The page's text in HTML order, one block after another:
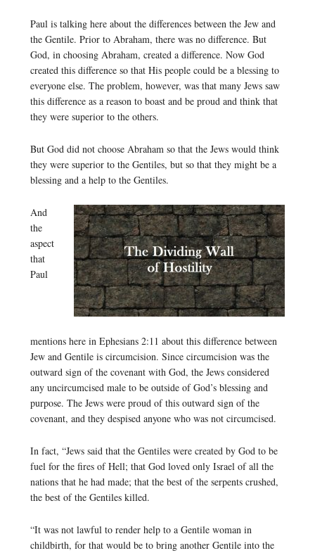
Paul is talking here about the differences between the Jew and
the Gentile. Prior to Abraham, there was no difference. But
God, in choosing Abraham, created a difference. Now God
created this difference so that His people could be a blessing to
everyone else. The problem, however, was that many Jews saw
this difference as a reason to boast and be proud and think that
they were superior to the others.
But God did not choose Abraham so that the Jews would think
they were superior to the Gentiles, but so that they might be a
blessing and a help to the Gentiles.
And
the
aspect
that
Paul
mentions here in Ephesians 2:11 about this difference between
Jew and Gentile is circumcision. Since circumcision was the
outward sign of the covenant with God, the Jews considered
any uncircumcised male to be outside of God’s blessing and
purpose. The Jews were proud of this outward sign of the
covenant, and they despised anyone who was not circumcised.
In fact, “Jews said that the Gentiles were created by God to be
fuel for the fires of Hell; that God loved only Israel of all the
nations that he had made; that the best of the serpents crushed,
the best of the Gentiles killed.
“It was not lawful to render help to a Gentile woman in
childbirth, for that would be to bring another Gentile into the